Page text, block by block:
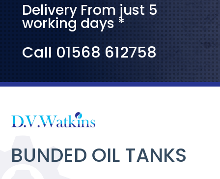
Delivery From just 5
working days *
Call 01568 612758
BUNDED OIL TANKS